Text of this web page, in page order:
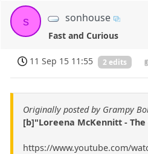
s sonhouse
Fast and Curious
11 Sep 15 11:55 2 edits
Originally posted by Grampy
[b]"Loreena McKennitt - The
https://www.youtube.com/